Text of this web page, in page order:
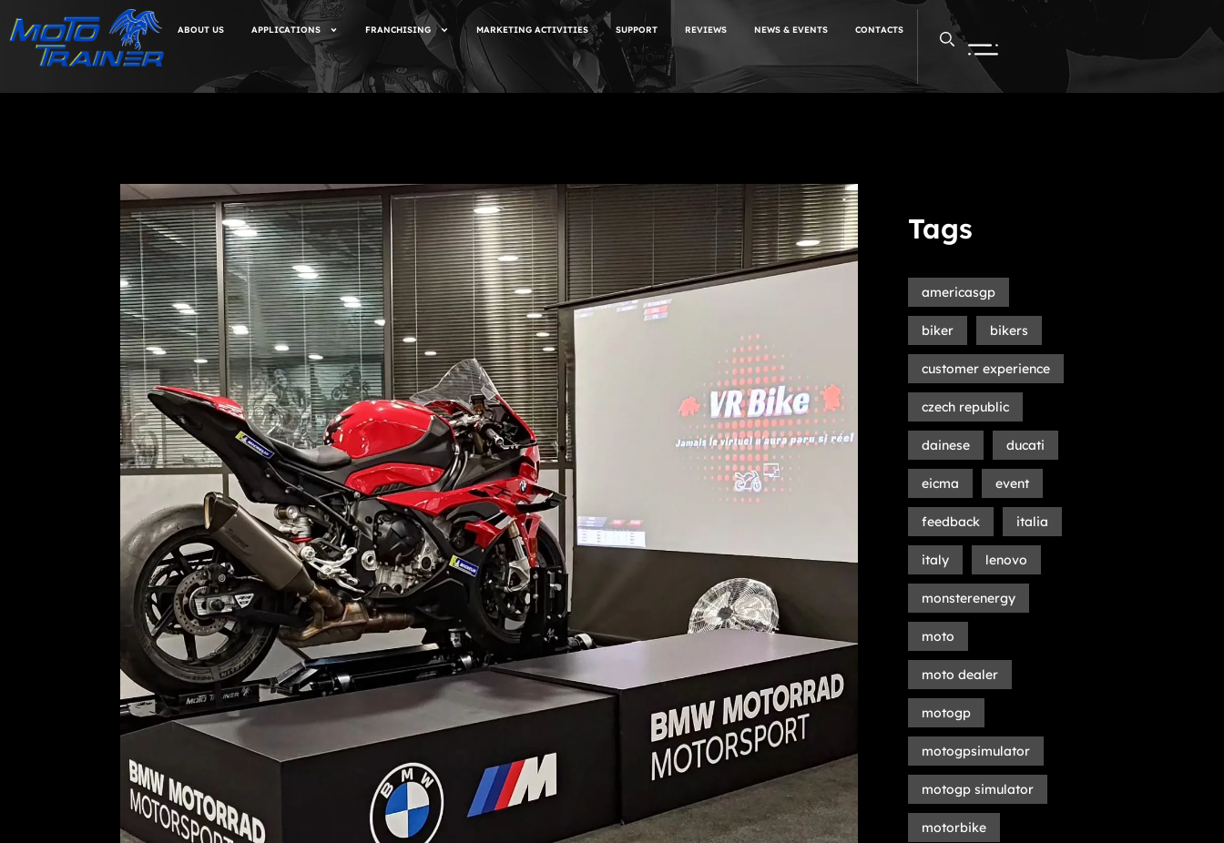
ABOUT US APPLICATIONS FRANCHISING MARKETING ACTIVITIES SUPPORT REVIEWS NEWS & EVENTS CONTACTS
Tags
americasgp
biker bikers
customer experience
czech republic
dainese ducati
eicma event
feedback italia
italy lenovo
monsterenergy
moto
moto dealer
motogp
motogpsimulator
motogp simulator
motorbike